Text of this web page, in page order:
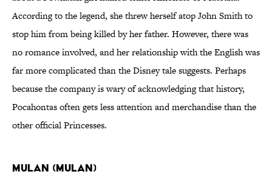
According to the legend, she threw herself atop John Smith to
stop him from being killed by her father. However, there was
no romance involved, and her relationship with the English was
far more complicated than the Disney tale suggests. Perhaps
because the company is wary of acknowledging that history,
Pocahontas often gets less attention and merchandise than the
other official Princesses.
Mulan (Mulan)